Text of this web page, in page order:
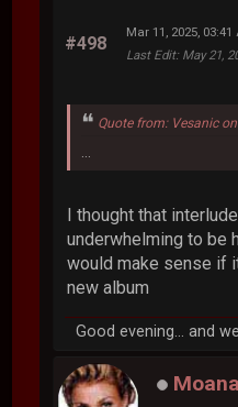
#498
Mar 11, 2025, 03:41
Last Edit: May 21,
Quote from: Vesanic
...
I thought that
underwhelming to be
would make sense if
new album
Good evening... and